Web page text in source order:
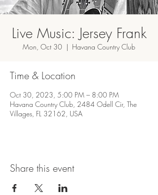
Live Music: Jersey Frank
Mon, Oct 30
  |
Havana Country Club
Time & Location
Oct 30, 2023, 5:00 PM – 8:00 PM
Havana Country Club, 2484 Odell Cir, The
Villages, FL 32162, USA
Share this event